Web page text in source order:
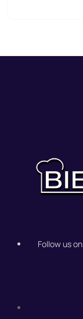
Follow us